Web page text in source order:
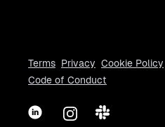
Terms Privacy Cookie Policy
Code of Conduct
LinkedInInstagram
Slack